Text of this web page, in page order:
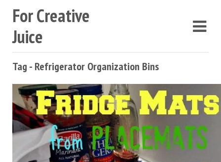
For Creative
Juice
Tag - Refrigerator Organization Bins